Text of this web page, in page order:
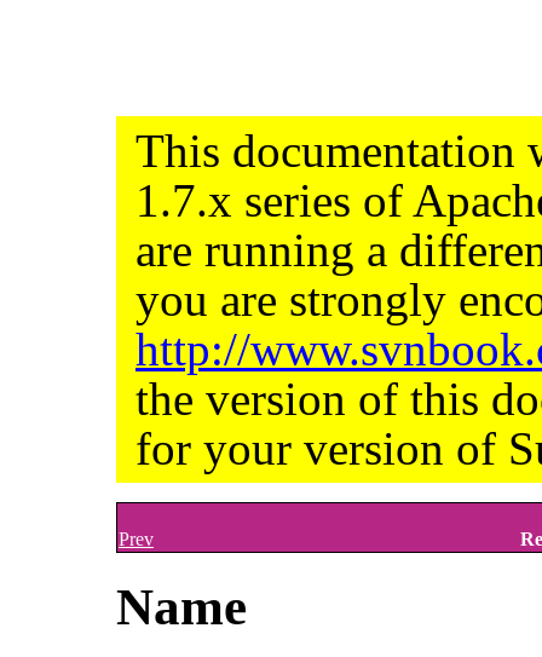
This documentation
1.7.x series of
are running a
you are strongly
http://
the version of this
for your version of
Prev
Name